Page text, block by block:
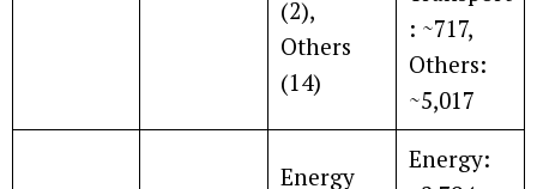
(2),
Others
(14)
: ~717,
Others:
~5,017
Energy
Energy: